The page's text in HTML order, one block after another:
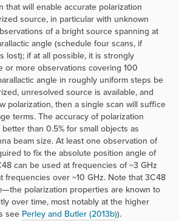
that will enable accurate polarization
source, in particular with unknown
of a bright source spanning at
angle (schedule four scans, if
lost); if at all possible, it is strongly
or more observations covering 100
angle in roughly uniform steps be
unresolved source is available, and
polarization, then a single scan will suffice
terms. The accuracy of polarization
than 0.5% for small objects as
beam size. At least one observation of
to fix the absolute position angle of
can be used at frequencies of ~3 GHz
frequencies over ~10 GHz. Note that 3C48
polarization properties are known to
over time, most notably at the higher
see Perley and Butler (2013b)).